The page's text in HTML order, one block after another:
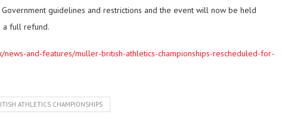
guidelines and restrictions and the event will now be held
a full refund.
news-and-features/muller-british-athletics-championships-rescheduled-for-
ATHLETICS CHAMPIONSHIPS